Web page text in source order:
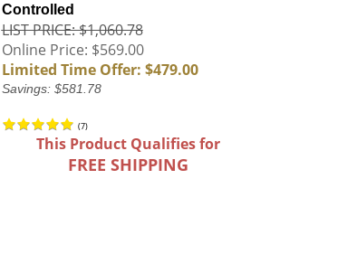
Controlled
LIST PRICE: $1,060.78
Online Price: $569.00
Limited Time Offer: $479.00
Savings: $581.78
(7)
This Product Qualifies for
FREE SHIPPING